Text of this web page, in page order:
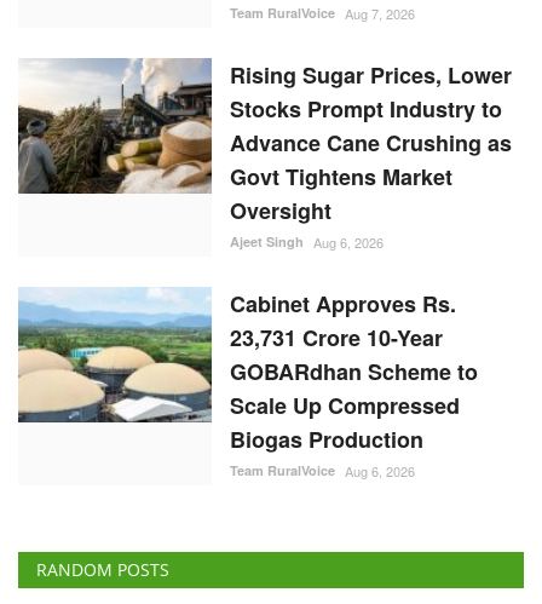
Team RuralVoice Aug 7, 2026
Rising Sugar Prices, Lower
Stocks Prompt Industry to
Advance Cane Crushing as
Govt Tightens Market
Oversight
Ajeet Singh Aug 6, 2026
Cabinet Approves Rs.
23,731 Crore 10-Year
GOBARdhan Scheme to
Scale Up Compressed
Biogas Production
Team RuralVoice Aug 6, 2026
RANDOM POSTS